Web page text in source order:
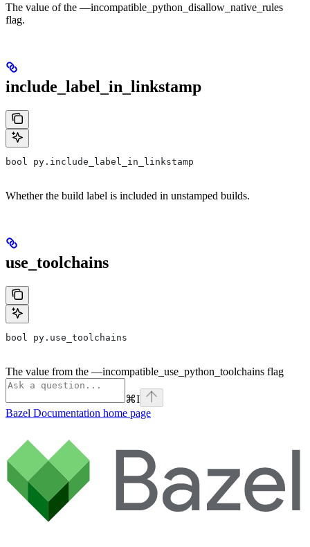
The value of the —incompatible_python_disallow_native_rules
flag.
include_label_in_linkstamp
bool py.include_label_in_linkstamp
Whether the build label is included in unstamped builds.
use_toolchains
bool py.use_toolchains
The value from the —incompatible_use_python_toolchains flag
⌘I
Bazel Documentation home page